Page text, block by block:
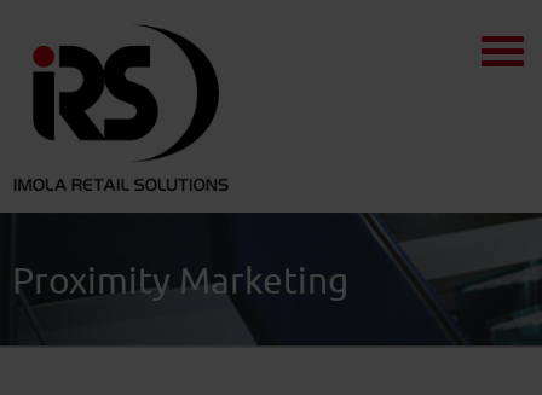
Proximity Marketing